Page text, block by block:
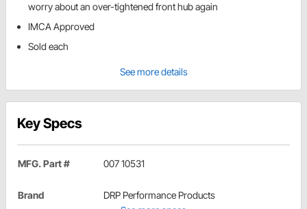
worry about an over-tightened front hub again
IMCA Approved
Sold each
See more details
Key Specs
MFG. Part # 007 10531
Brand
DRP Performance Products